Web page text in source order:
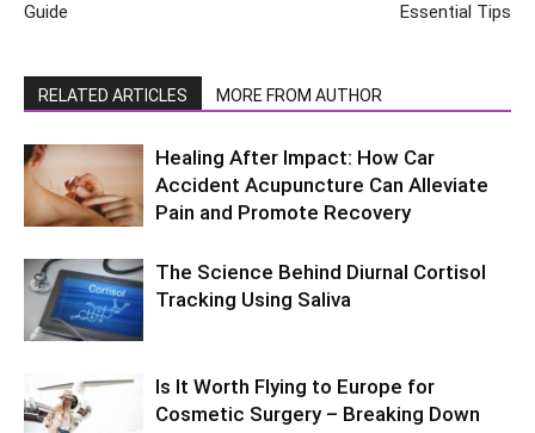
Guide
Essential Tips
RELATED ARTICLES MORE FROM AUTHOR
Healing After Impact: How Car
Accident Acupuncture Can Alleviate
Pain and Promote Recovery
The Science Behind Diurnal Cortisol
Tracking Using Saliva
Is It Worth Flying to Europe for
Cosmetic Surgery – Breaking Down